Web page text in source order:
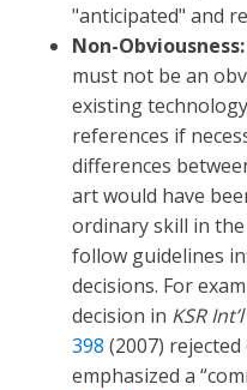
"anticipated" and
Non-Obviousness:
must not be an
existing
references if
differences
art would have
ordinary skill in
follow guidelines
decisions. For
decision in KSR
398 (2007)
emphasized a